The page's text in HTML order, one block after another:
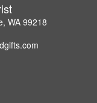
WA 99218